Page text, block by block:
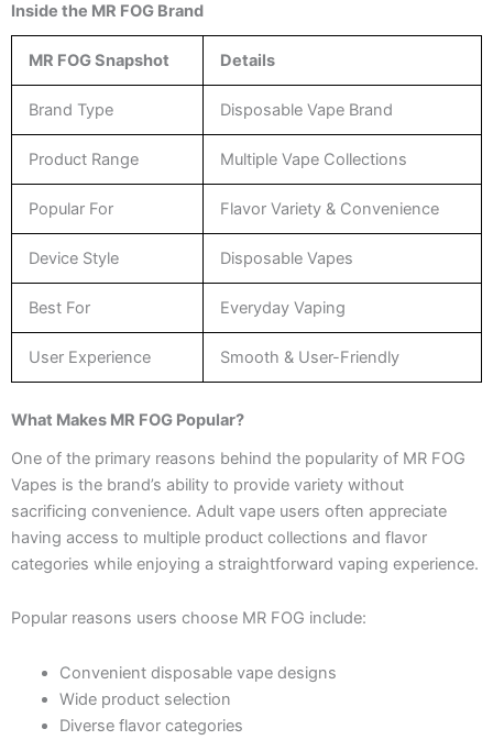
Inside the MR FOG Brand
MR FOG Snapshot Details
Brand Type Disposable Vape Brand
Product Range Multiple Vape Collections
Popular For Flavor Variety & Convenience
Device Style Disposable Vapes
Best For Everyday Vaping
User Experience Smooth & User-Friendly
What Makes MR FOG Popular?
One of the primary reasons behind the popularity of MR FOG
Vapes is the brand’s ability to provide variety without
sacrificing convenience. Adult vape users often appreciate
having access to multiple product collections and flavor
categories while enjoying a straightforward vaping experience.
Popular reasons users choose MR FOG include:
Convenient disposable vape designs
Wide product selection
Diverse flavor categories